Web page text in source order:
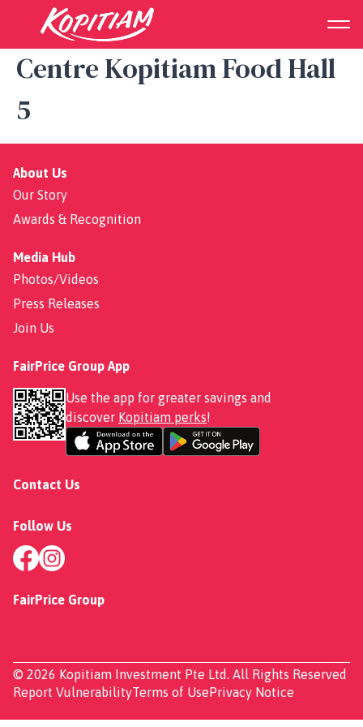
Sembawang Shopping
Centre Kopitiam Food Hall
5
About Us
Our Story
Awards & Recognition
Media Hub
Photos/Videos
Press Releases
Join Us
FairPrice Group App
Use the app for greater savings and
discover Kopitiam perks!
Contact Us
Follow Us
FairPrice Group
© 2026 Kopitiam Investment Pte Ltd. All Rights Reserved
Report VulnerabilityTerms of UsePrivacy Notice